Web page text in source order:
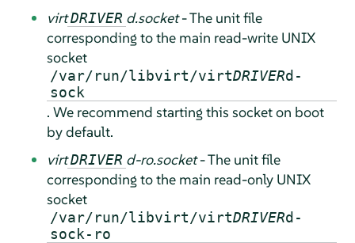
virt DRIVER d.socket- The unit file
corresponding to the main read-write UNIX
socket
/var/run/libvirt/virtDRIVERd-
sock
. We recommend starting this socket on boot
by default.
virt DRIVER d-ro.socket- The unit file
corresponding to the main read-only UNIX
socket
/var/run/libvirt/virtDRIVERd-
sock-ro